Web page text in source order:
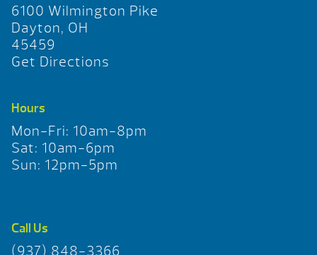
6100 Wilmington Pike
Dayton, OH
45459
Get Directions
Hours
Mon-Fri: 10am-8pm
Sat: 10am-6pm
Sun: 12pm-5pm
Call Us
(937) 848-3366